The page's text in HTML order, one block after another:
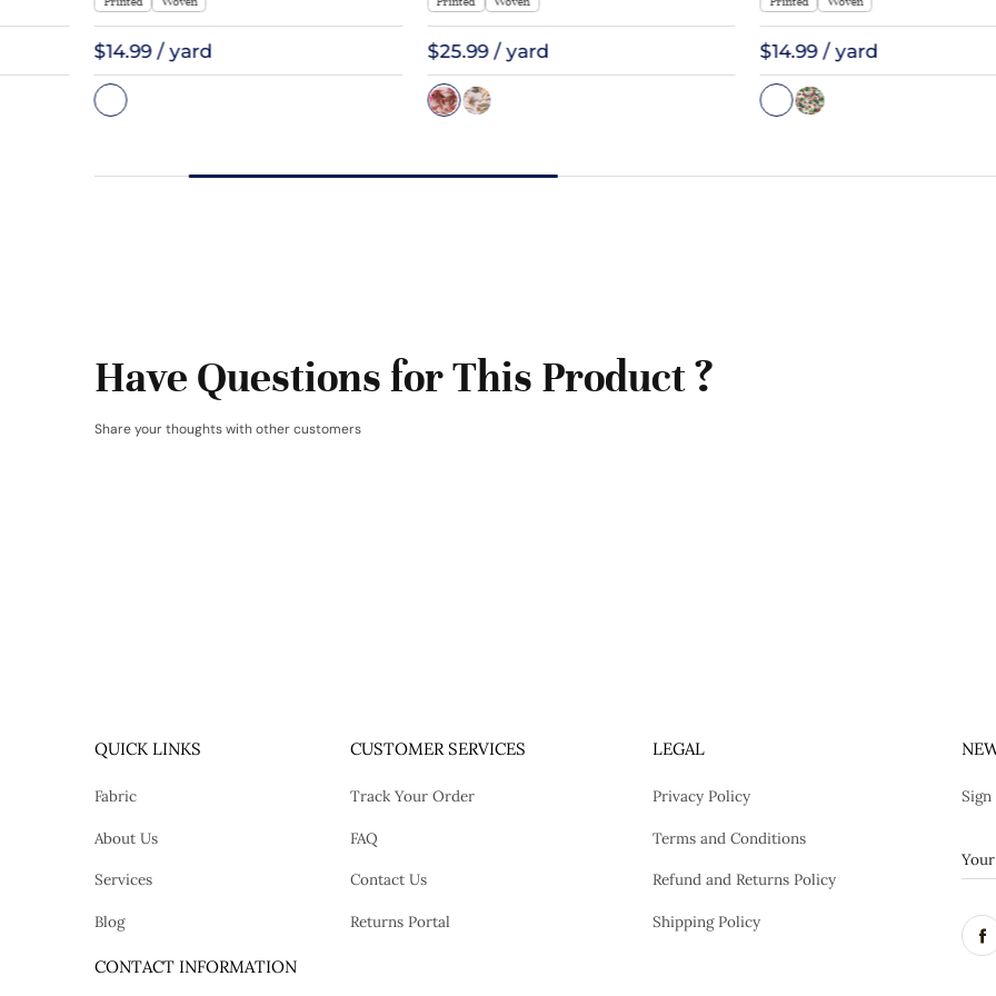
$14.99 / yard $25.99 / yard $14.99 / yard
Have Questions for This Product ?
Share your thoughts with other customers
QUICK LINKS
Fabric
About Us
Services
Blog
CUSTOMER SERVICES
Track Your Order
FAQ
Contact Us
Returns Portal
LEGAL
Privacy Policy
Terms and Conditions
Refund and Returns Policy
Shipping Policy
CONTACT INFORMATION